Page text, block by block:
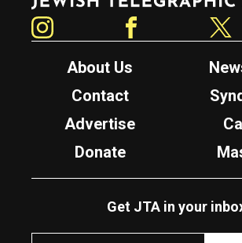
About Us
Contact
Advertise
Donate
Get JTA in your